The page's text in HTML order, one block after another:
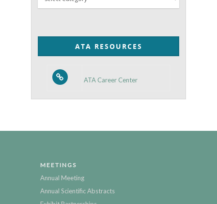
Posts
Category
ATA RESOURCES
ATA Career Center
MEETINGS
Annual Meeting
Annual Scientific Abstracts